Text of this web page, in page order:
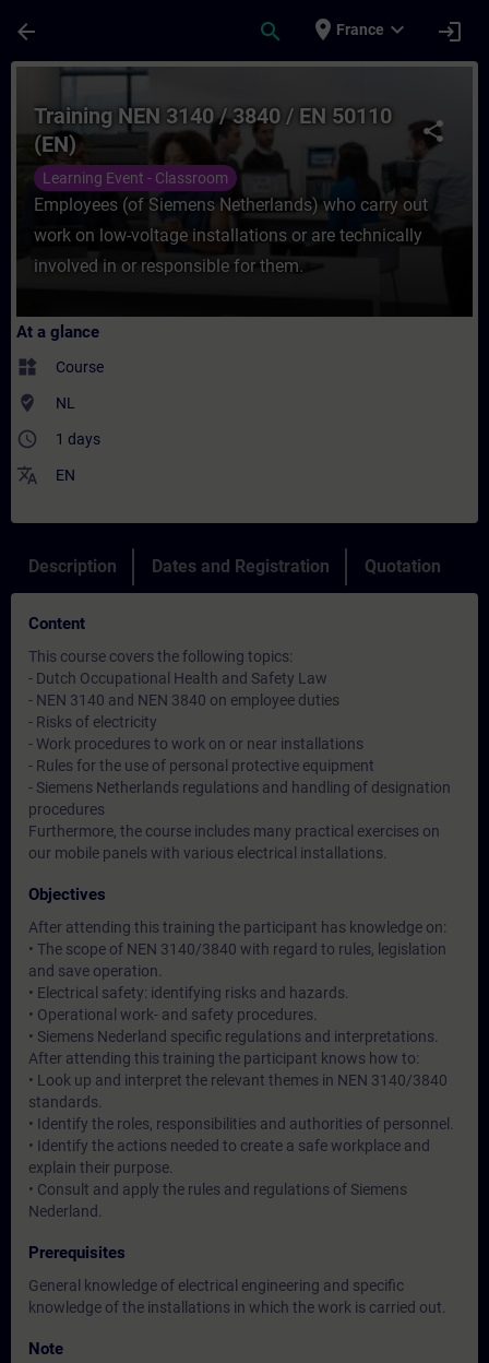
arrow_back search place France expand_more login
Course - Training NEN 3140 / 3840 / EN
share
Training NEN 3140 / 3840 / EN 50110
(EN)
Learning Event - Classroom
Employees (of Siemens Netherlands) who carry out
work on low-voltage installations or are technically
involved in or responsible for them.
At a glance
widgets Course
where_to_vote NL
access_time 1 days
translate EN
Description Dates and Registration Quotation
Content
This course covers the following topics:
- Dutch Occupational Health and Safety Law
- NEN 3140 and NEN 3840 on employee duties
- Risks of electricity
- Work procedures to work on or near installations
- Rules for the use of personal protective equipment
- Siemens Netherlands regulations and handling of designation
procedures
Furthermore, the course includes many practical exercises on
our mobile panels with various electrical installations.
Objectives
After attending this training the participant has knowledge on:
• The scope of NEN 3140/3840 with regard to rules, legislation
and save operation.
• Electrical safety: identifying risks and hazards.
• Operational work- and safety procedures.
• Siemens Nederland specific regulations and interpretations.
After attending this training the participant knows how to:
• Look up and interpret the relevant themes in NEN 3140/3840
standards.
• Identify the roles, responsibilities and authorities of personnel.
• Identify the actions needed to create a safe workplace and
explain their purpose.
• Consult and apply the rules and regulations of Siemens
Nederland.
Prerequisites
General knowledge of electrical engineering and specific
knowledge of the installations in which the work is carried out.
Note